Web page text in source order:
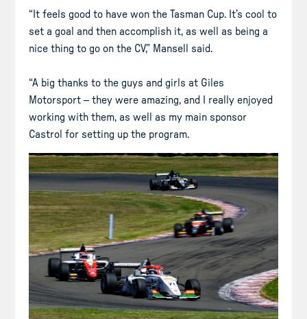
“It feels good to have won the Tasman Cup. It’s cool to
set a goal and then accomplish it, as well as being a
nice thing to go on the CV,” Mansell said.
“A big thanks to the guys and girls at Giles
Motorsport – they were amazing, and I really enjoyed
working with them, as well as my main sponsor
Castrol for setting up the program.